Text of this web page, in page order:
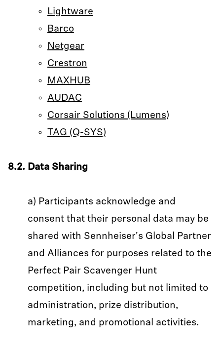
Lightware
Barco
Netgear
Crestron
MAXHUB
AUDAC
Corsair Solutions (Lumens)
TAG (Q-SYS)
8.2. Data Sharing
a) Participants acknowledge and
consent that their personal data may be
shared with Sennheiser's Global Partner
and Alliances for purposes related to the
Perfect Pair Scavenger Hunt
competition, including but not limited to
administration, prize distribution,
marketing, and promotional activities.